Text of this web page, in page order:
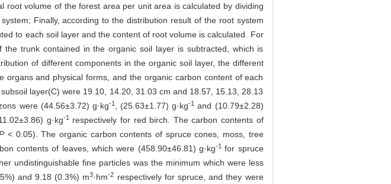
volume of the forest area per unit area is calculated by dividing
Finally, according to the distribution result of the root system
to each soil layer and the content of root volume is calculated. For
trunk contained in the organic soil layer is subtracted, which is
of different components in the organic soil layer, the different
and physical forms, and the organic carbon content of each
layer(C) were 19.10, 14.20, 31.03 cm and 18.57, 15.13, 28.13
were (44.56±3.72) g·kg-1, (25.63±1.77) g·kg-1 and (10.79±2.28)
g·kg-1respectively for red birch. The carbon contents of
< 0.05). The organic carbon contents of spruce cones, moss, tree
contents of leaves, which were (458.90±46.81) g·kg-1for spruce
undistinguishable fine particles was the minimum which were less
and 9.18 (0.3%) m3·hm-2 respectively for spruce, and they were